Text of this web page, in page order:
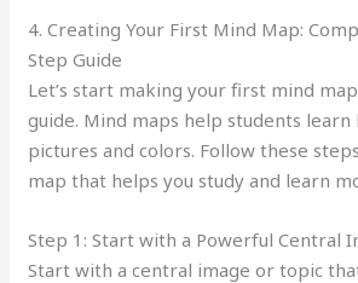
4. Creating Your First Mind Map:
Step Guide
Let’s start making your first mind
guide. Mind maps help students
pictures and colors. Follow these
map that helps you study and learn
Step 1: Start with a Powerful Central
Start with a central image or topic